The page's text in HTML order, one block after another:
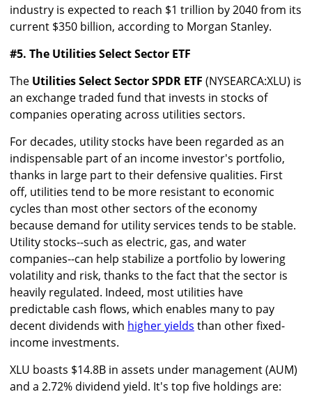
industry is expected to reach $1 trillion by 2040 from its
current $350 billion, according to Morgan Stanley.
#5. The Utilities Select Sector ETF
The Utilities Select Sector SPDR ETF (NYSEARCA:XLU) is
an exchange traded fund that invests in stocks of
companies operating across utilities sectors.
For decades, utility stocks have been regarded as an
indispensable part of an income investor's portfolio,
thanks in large part to their defensive qualities. First
off, utilities tend to be more resistant to economic
cycles than most other sectors of the economy
because demand for utility services tends to be stable.
Utility stocks--such as electric, gas, and water
companies--can help stabilize a portfolio by lowering
volatility and risk, thanks to the fact that the sector is
heavily regulated. Indeed, most utilities have
predictable cash flows, which enables many to pay
decent dividends with higher yields than other fixed-
income investments.
XLU boasts $14.8B in assets under management (AUM)
and a 2.72% dividend yield. It's top five holdings are: